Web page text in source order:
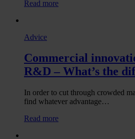
end
Read more:
strategy
mean
for
tax
relief
Advice
Commercial
R&D – What’s the
In order to cut through crowded
find whatever advantage…
Read more: